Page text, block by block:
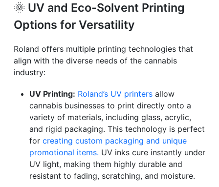
🌞 UV and Eco-Solvent Printing
Options for Versatility
Roland offers multiple printing technologies that
align with the diverse needs of the cannabis
industry:
UV Printing: Roland’s UV printers allow
cannabis businesses to print directly onto a
variety of materials, including glass, acrylic,
and rigid packaging. This technology is perfect
for creating custom packaging and unique
promotional items. UV inks cure instantly under
UV light, making them highly durable and
resistant to fading, scratching, and moisture.